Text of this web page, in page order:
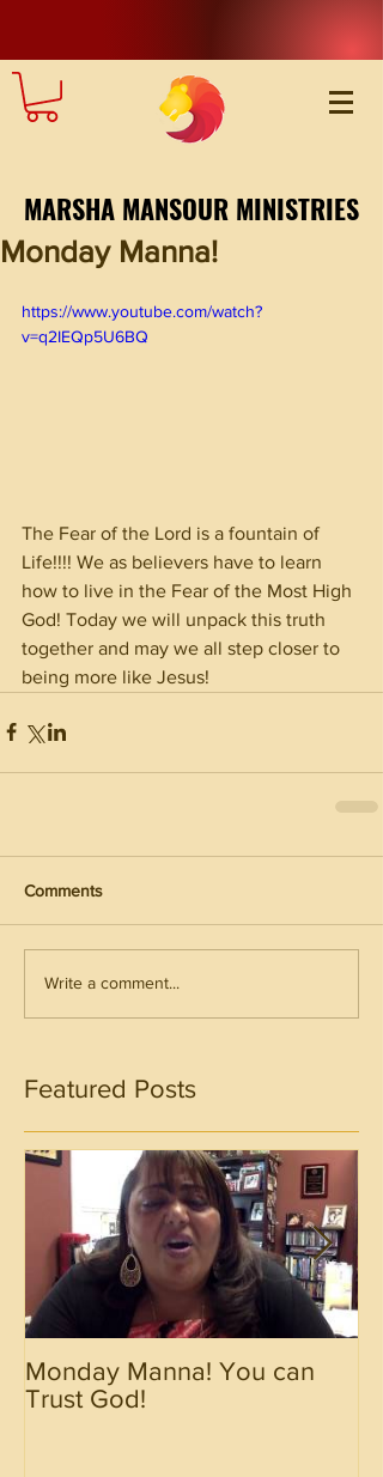
MARSHA MANSOUR MINISTRIES
Monday Manna!
https://www.youtube.com/watch?
v=q2IEQp5U6BQ
The Fear of the Lord is a fountain of
Life!!!! We as believers have to learn
how to live in the Fear of the Most High
God! Today we will unpack this truth
together and may we all step closer to
being more like Jesus!
Comments
Write a comment...
Featured Posts
Monday Manna! You can
Trust God!